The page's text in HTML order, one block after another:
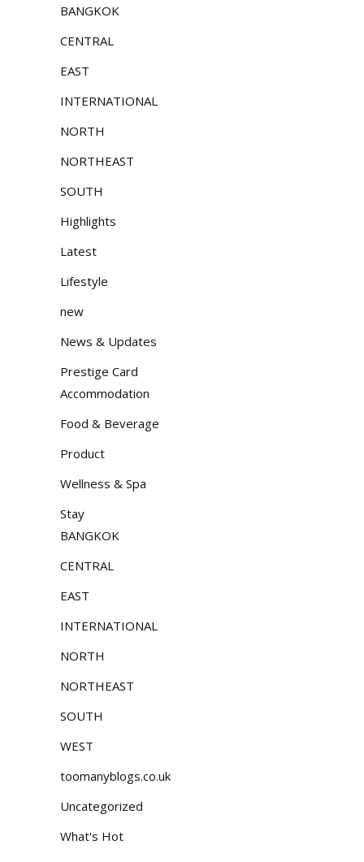
BANGKOK
CENTRAL
EAST
INTERNATIONAL
NORTH
NORTHEAST
SOUTH
Highlights
Latest
Lifestyle
new
News & Updates
Prestige Card
Accommodation
Food & Beverage
Product
Wellness & Spa
Stay
BANGKOK
CENTRAL
EAST
INTERNATIONAL
NORTH
NORTHEAST
SOUTH
WEST
toomanyblogs.co.uk
Uncategorized
What's Hot